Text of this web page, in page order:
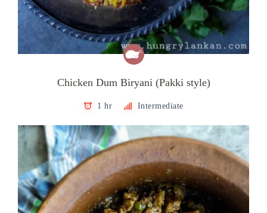
Chicken Dum Biryani (Pakki style)
1 hr Intermediate